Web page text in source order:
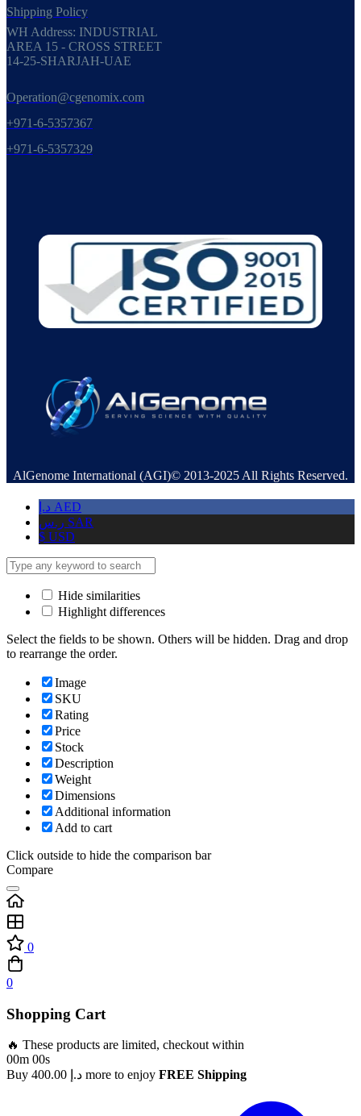
Shipping Policy
WH Address: INDUSTRIAL
AREA 15 - CROSS STREET
14-25-SHARJAH-UAE
Operation@cgenomix.com
+971-6-5357367
+971-6-5357329
AlGenome International (AGI)© 2013-2025 All Rights Reserved.
د.إ AED
ر.س SAR
$ USD
Hide similarities
Highlight differences
Select the fields to be shown. Others will be hidden. Drag and drop
to rearrange the order.
Image
SKU
Rating
Price
Stock
Description
Weight
Dimensions
Additional information
Add to cart
Click outside to hide the comparison bar
Compare
0
0
Shopping Cart
🔥 These products are limited, checkout within
00m 00s
Buy
د.إ more to enjoy FREE Shipping